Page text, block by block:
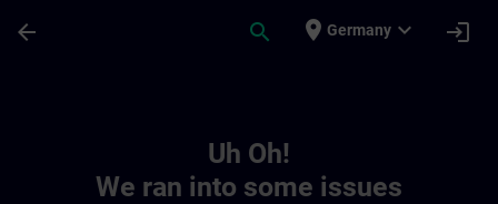
arrow_back search place Germany expand_more login
Uh Oh!
We ran into some issues